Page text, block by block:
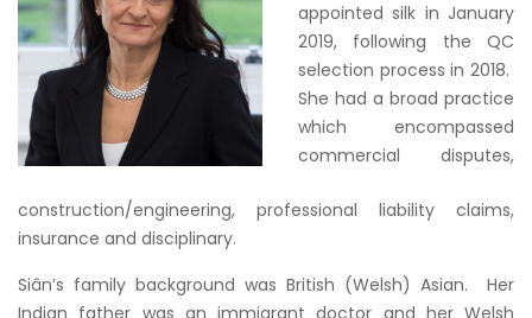
appointed silk in January
2019, following the QC
selection process in 2018.
She had a broad practice
which encompassed
commercial disputes,
construction/engineering, professional liability claims,
insurance and disciplinary.
Siân’s family background was British (Welsh) Asian. Her
Indian father was an immigrant doctor and her Welsh